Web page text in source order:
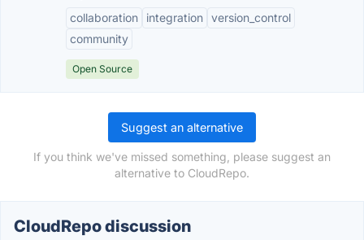
collaboration
integration version_control
community
Open Source
Suggest an alternative
If you think we've missed something, please suggest an
alternative to CloudRepo.
CloudRepo discussion